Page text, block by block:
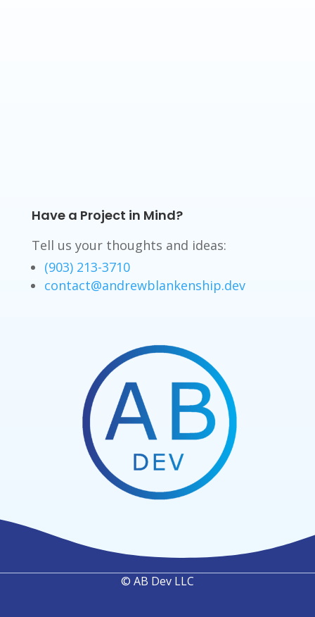
Have a Project in Mind?
Tell us your thoughts and ideas:
(903) 213-3710
contact@andrewblankenship.dev
© AB Dev LLC